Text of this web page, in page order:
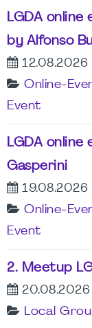
LGDA online
by Alfonso
12.08.2026
Online-
Event
LGDA online
Gasperini
19.08.2026
Online-
Event
2. Meetup
20.08.2026
Local